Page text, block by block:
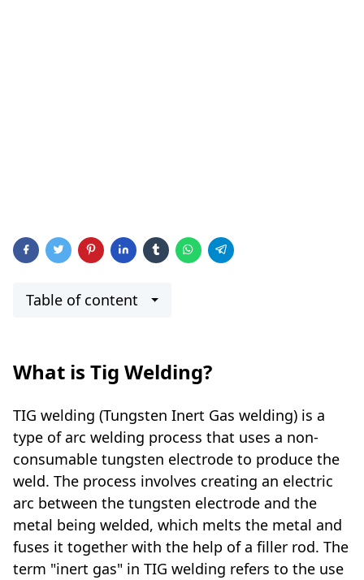
Table of content
What is Tig Welding?
TIG welding (Tungsten Inert Gas welding) is a
type of arc welding process that uses a non-
consumable tungsten electrode to produce the
weld. The process involves creating an electric
arc between the tungsten electrode and the
metal being welded, which melts the metal and
fuses it together with the help of a filler rod. The
term "inert gas" in TIG welding refers to the use